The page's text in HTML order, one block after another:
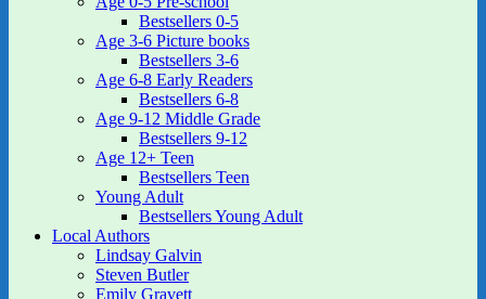
Bestsellers 0-5
Age 3-6 Picture books
Bestsellers 3-6
Age 6-8 Early Readers
Bestsellers 6-8
Age 9-12 Middle Grade
Bestsellers 9-12
Age 12+ Teen
Bestsellers Teen
Young Adult
Bestsellers Young Adult
Local Authors
Lindsay Galvin
Steven Butler
Emily Gravett